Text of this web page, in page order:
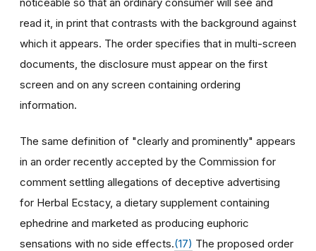
read it, in print that contrasts with the background against
which it appears. The order specifies that in multi-screen
documents, the disclosure must appear on the first
screen and on any screen containing ordering
information.
The same definition of "clearly and prominently" appears
in an order recently accepted by the Commission for
comment settling allegations of deceptive advertising
for Herbal Ecstacy, a dietary supplement containing
ephedrine and marketed as producing euphoric
sensations with no side effects.(17) The proposed order